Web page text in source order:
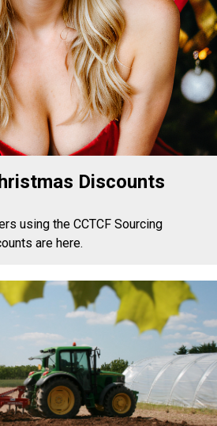
Discounts
using the CCTCF Sourcing
are here.